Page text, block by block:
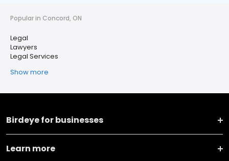
Popular in Concord, ON
Legal
Lawyers
Legal Services
Show more
Birdeye for businesses
Learn more